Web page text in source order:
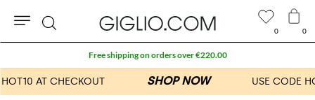
0 0
Search
Free shipping on orders over €220.00